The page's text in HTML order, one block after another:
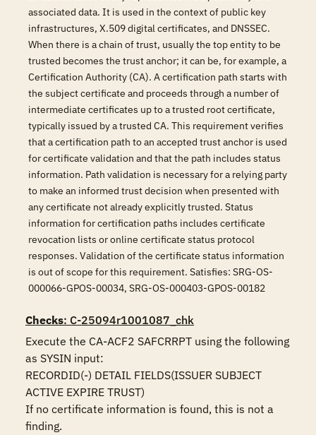
associated data. It is used in the context of public key
infrastructures, X.509 digital certificates, and DNSSEC.
When there is a chain of trust, usually the top entity to be
trusted becomes the trust anchor; it can be, for example, a
Certification Authority (CA). A certification path starts with
the subject certificate and proceeds through a number of
intermediate certificates up to a trusted root certificate,
typically issued by a trusted CA. This requirement verifies
that a certification path to an accepted trust anchor is used
for certificate validation and that the path includes status
information. Path validation is necessary for a relying party
to make an informed trust decision when presented with
any certificate not already explicitly trusted. Status
information for certification paths includes certificate
revocation lists or online certificate status protocol
responses. Validation of the certificate status information
is out of scope for this requirement. Satisfies: SRG-OS-
000066-GPOS-00034, SRG-OS-000403-GPOS-00182
Checks: C-25094r1001087_chk
Execute the CA-ACF2 SAFCRRPT using the following
as SYSIN input:
RECORDID(-) DETAIL FIELDS(ISSUER SUBJECT
ACTIVE EXPIRE TRUST)
If no certificate information is found, this is not a
finding.